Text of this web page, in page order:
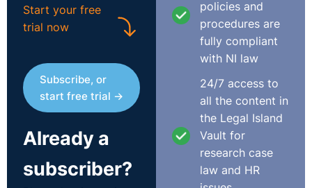
So I think it's important to be clear with employees
that, you know, there's no guarantees in this, but if
something maybe does come up. It is fine that there's a
list to utilise off. It makes sense, also, in a sense that
you would have those employees with the skill set, the
training that you've provided. You know, there's no
issue with that.
Secondly, employers do have a discretion in who they
add to that list of workers made redundant and whose
services that they could subsequently call upon if
Start your free
trial now
Subscribe, or
start free trial →
Already a
subscriber?
policies and
procedures are
fully compliant
with NI law
24/7 access to
all the content in
the Legal Island
Vault for
research case
law and HR